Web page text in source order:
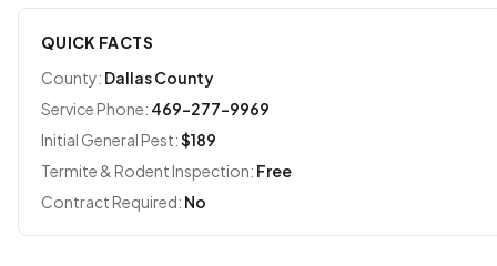
QUICK FACTS
County: Dallas County
Service Phone: 469-277-9969
Initial General Pest:$189
Termite & Rodent Inspection: Free
Contract Required: No